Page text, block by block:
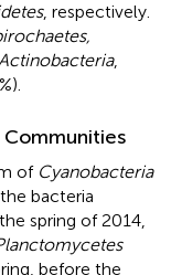
, respectively.
,
of Cyanobacteria
bacteria
spring of 2014,
before the